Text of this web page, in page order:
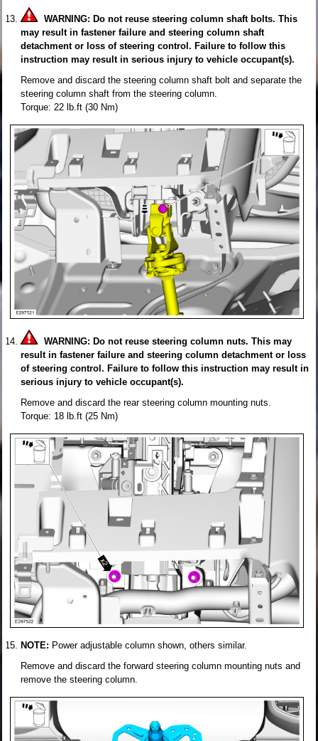
WARNING: Do not reuse steering column shaft bolts. This
may result in fastener failure and steering column shaft
detachment or loss of steering control. Failure to follow this
instruction may result in serious injury to vehicle occupant(s).
Remove and discard the steering column shaft bolt and separate the
steering column shaft from the steering column.
Torque: 22 lb.ft (30 Nm)
WARNING: Do not reuse steering column nuts. This may
result in fastener failure and steering column detachment or loss
of steering control. Failure to follow this instruction may result in
serious injury to vehicle occupant(s).
Remove and discard the rear steering column mounting nuts.
Torque: 18 lb.ft (25 Nm)
NOTE: Power adjustable column shown, others similar.
Remove and discard the forward steering column mounting nuts and
remove the steering column.